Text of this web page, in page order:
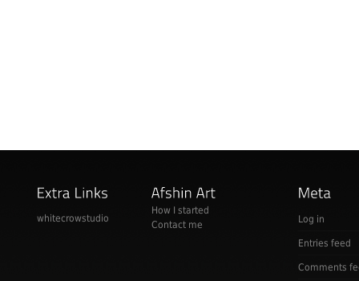
whitecrowstudio
How I started
Contact me
Log in
Entries feed
Comments